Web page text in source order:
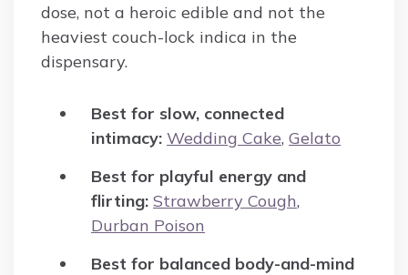
dose, not a heroic edible and not the
heaviest couch-lock indica in the
dispensary.
Best for slow, connected
intimacy: Wedding Cake, Gelato
Best for playful energy and
flirting: Strawberry Cough,
Durban Poison
Best for balanced body-and-mind